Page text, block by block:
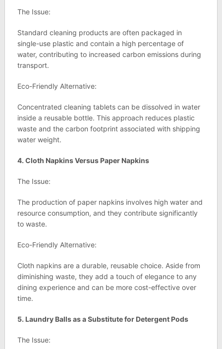
The Issue:
Standard cleaning products are often packaged in
single-use plastic and contain a high percentage of
water, contributing to increased carbon emissions during
transport.
Eco-Friendly Alternative:
Concentrated cleaning tablets can be dissolved in water
inside a reusable bottle. This approach reduces plastic
waste and the carbon footprint associated with shipping
water weight.
4. Cloth Napkins Versus Paper Napkins
The Issue:
The production of paper napkins involves high water and
resource consumption, and they contribute significantly
to waste.
Eco-Friendly Alternative:
Cloth napkins are a durable, reusable choice. Aside from
diminishing waste, they add a touch of elegance to any
dining experience and can be more cost-effective over
time.
5. Laundry Balls as a Substitute for Detergent Pods
The Issue: